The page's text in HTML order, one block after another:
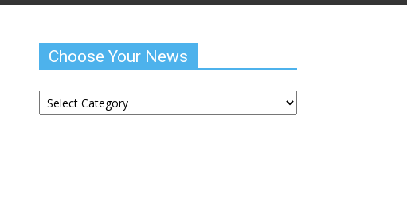
Choose Your News
Choose
Your